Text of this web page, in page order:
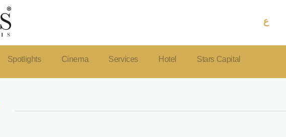
ع
Spotlights Cinema Services Hotel Stars Capital